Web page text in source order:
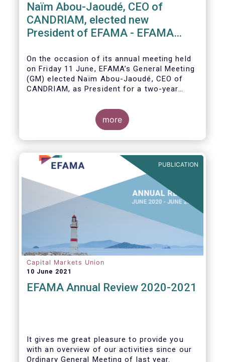
Naïm Abou-Jaoudé, CEO of
CANDRIAM, elected new
President of EFAMA - EFAMA
On the occasion of its annual meeting held
on Friday 11 June, EFAMA’s General Meeting
(GM)electedNaïm Abou-Jaoudé, CEO of
CANDRIAM, as President for a two-year
more
PUBLICATION
Capital Markets Union
10 June 2021
EFAMA Annual Review 2020-2021
It gives me great pleasure to provide you
with an overview of our activities since our
Ordinary General Meeting of last year.